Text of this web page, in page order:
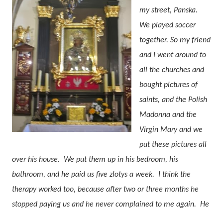
my street, Panska.
We played soccer
together. So my friend
and I went around to
all the churches and
bought pictures of
saints, and the Polish
Madonna and the
Virgin Mary and we
put these pictures all
over his house.
We put them up in his bedroom, his
bathroom, and he paid us five zlotys a week.
I think the
therapy worked too, because after two or three months he
stopped paying us and he never complained to me again. He